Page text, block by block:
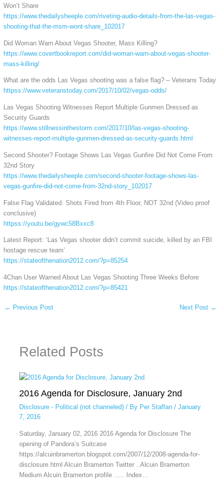
Won’t Share
https://www.thedailysheeple.com/riveting-audio-details-from-the-las-vegas-
shooting-that-the-msm-wont-share_102017
Did Woman Warn About Vegas Shooter, Mass Killing?
https://www.covertbookreport.com/did-woman-warn-about-vegas-shooter-
mass-killing/
What are the odds Las Vegas shooting was a false flag? – Veterans Today
httpss://www.veteranstoday.com/2017/10/02/vegas-odds/
Las Vegas Shooting Witnesses Report Multiple Gunmen Dressed as
Security Guards
https://www.stillnessinthestorm.com/2017/10/las-vegas-shooting-
witnesses-report-multiple-gunmen-dressed-as-security-guards.html
Second Shooter? Footage Shows Las Vegas Gunfire Did Not Come From
32nd Story
https://www.thedailysheeple.com/second-shooter-footage-shows-las-
vegas-gunfire-did-not-come-from-32nd-story_102017
False Flag Validated: Shots Fired from 4th Floor, NOT 32nd (Video proof
conclusive)
httpss://youtu.be/gywc58Bxxc8
Latest Report: ‘Las Vegas shooter didn’t commit suicide, killed by an FBI
hostage rescue team’
https://stateofthenation2012.com/?p=85254
4Chan User Warned About Las Vegas Shooting Three Weeks Before
https://stateofthenation2012.com/?p=85421
← Previous Post Next Post →
Related Posts
2016 Agenda for Disclosure, January 2nd
Disclosure - Political (not channeled)/ By Per Staffan / January
7, 2016
Saturday, January 02, 2016 2016 Agenda for Disclosure The
opening of Pandora’s Suitcase
https://alcuinbramerton.blogspot.com/2007/12/2008-agenda-for-
disclosure.html Alcuin Bramerton Twitter ..Alcuin Bramerton
Medium Alcuin Bramerton profile ….. Index…